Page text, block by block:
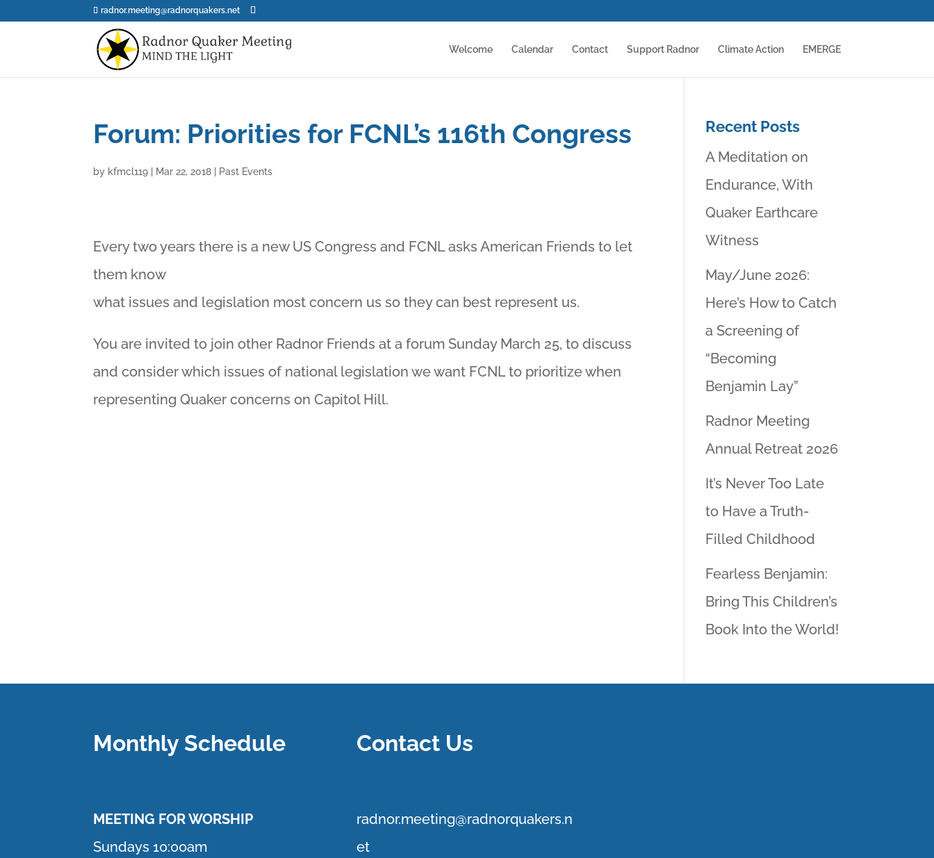
radnor.meeting@radnorquakers.net
Welcome Calendar Contact Support Radnor Climate Action EMERGE
Forum: Priorities for FCNL’s 116th Congress
by kfmcl119 Mar 22, 2018 Past Events
Every two years there is a new US Congress and FCNL asks American Friends to let
them know
what issues and legislation most concern us so they can best represent us.
You are invited to join other Radnor Friends at a forum Sunday March 25, to discuss
and consider which issues of national legislation we want FCNL to prioritize when
representing Quaker concerns on Capitol Hill.
Recent Posts
A Meditation on
Endurance, With
Quaker Earthcare
Witness
May/June 2026:
Here’s How to Catch
a Screening of
“Becoming
Benjamin Lay”
Radnor Meeting
Annual Retreat 2026
It’s Never Too Late
to Have a Truth-
Filled Childhood
Fearless Benjamin:
Bring This Children’s
Book Into the World!
Monthly Schedule
MEETING FOR WORSHIP
Sundays 10:00am
Contact Us
radnor.meeting@radnorquakers.n
et